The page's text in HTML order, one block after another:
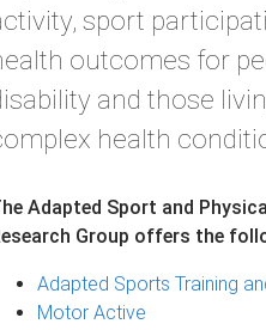
sport
outcomes for
and those
health
Adapted Sport and
Group offers the
Adapted Sports Training
Motor Active